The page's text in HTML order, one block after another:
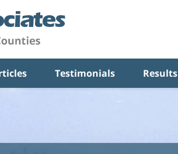
Testimonials Results